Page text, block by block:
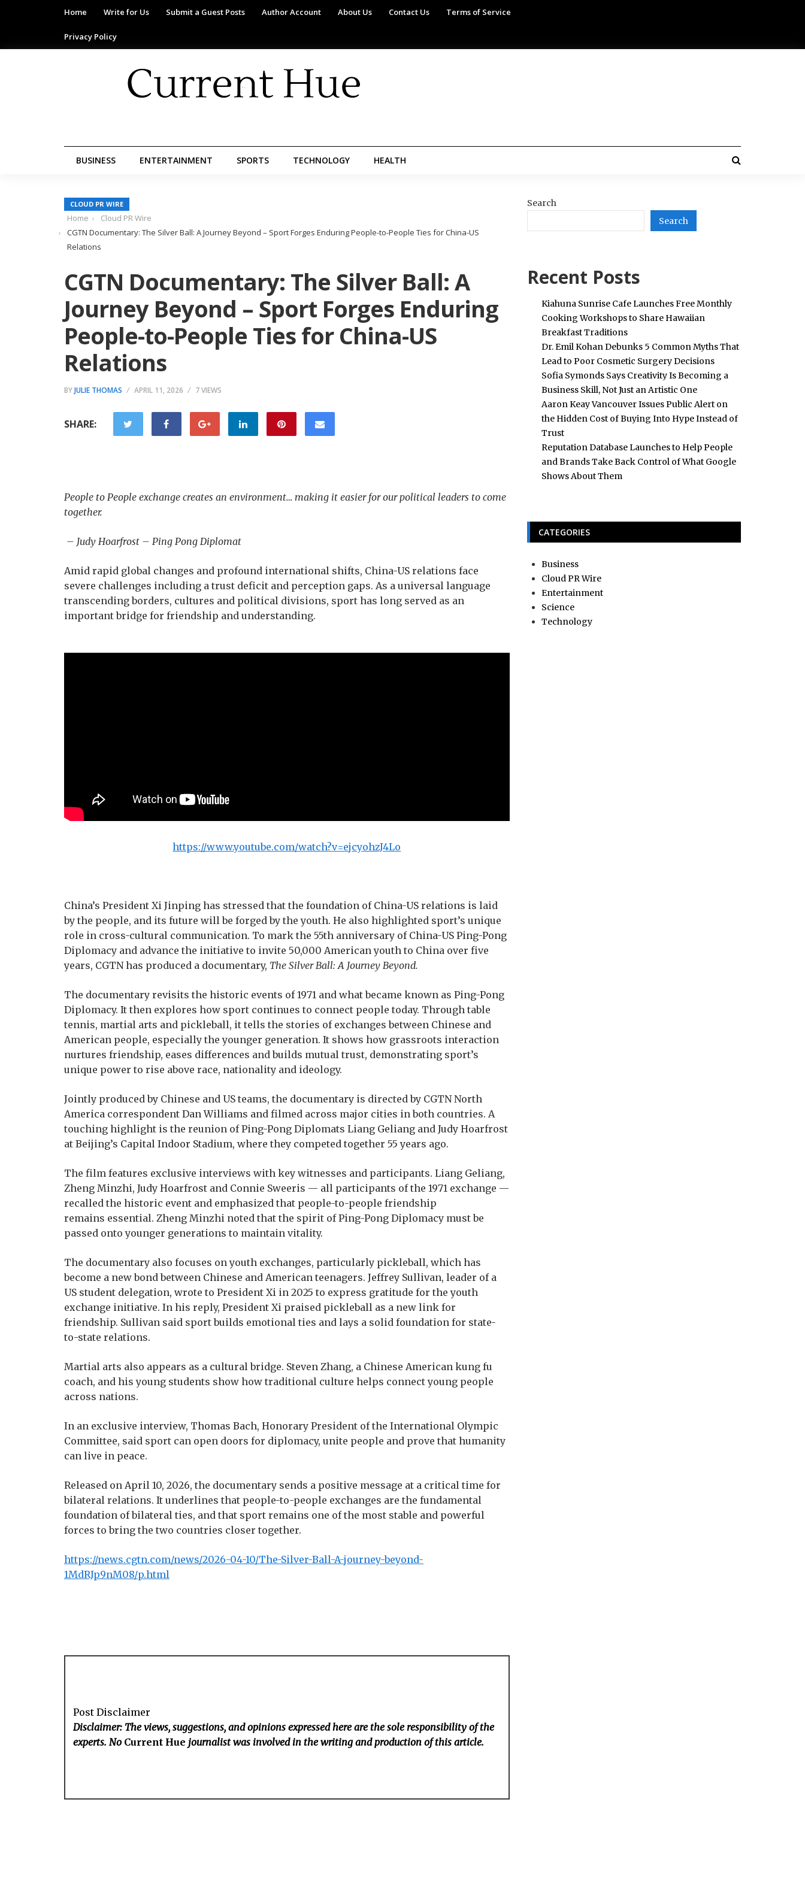
Home Write for Us Submit a Guest Posts Author Account About Us Contact Us Terms of Service
Privacy Policy
BUSINESS ENTERTAINMENT SPORTS TECHNOLOGY HEALTH
CLOUD PR WIRE
Home
Cloud PR Wire
CGTN Documentary: The Silver Ball: A Journey Beyond – Sport Forges Enduring People-to-People Ties for China-US
Relations
CGTN Documentary: The Silver Ball: A
Journey Beyond – Sport Forges Enduring
People-to-People Ties for China-US
Relations
BYJULIE THOMAS APRIL 11, 2026 7 VIEWS
SHARE:
People to People exchange creates an environment… making it easier for our political leaders to come
together.
– Judy Hoarfrost – Ping Pong Diplomat
Amid rapid global changes and profound international shifts, China-US relations face
severe challenges including a trust deficit and perception gaps. As a universal language
transcending borders, cultures and political divisions, sport has long served as an
important bridge for friendship and understanding.
https://www.youtube.com/watch?v=ejcyohzJ4Lo
China’s President Xi Jinping has stressed that the foundation of China-US relations is laid
by the people, and its future will be forged by the youth. He also highlighted sport’s unique
role in cross-cultural communication. To mark the 55th anniversary of China-US Ping-Pong
Diplomacy and advance the initiative to invite 50,000 American youth to China over five
years, CGTN has produced a documentary, The Silver Ball: A Journey Beyond.
The documentary revisits the historic events of 1971 and what became known as Ping-Pong
Diplomacy. It then explores how sport continues to connect people today. Through table
tennis, martial arts and pickleball, it tells the stories of exchanges between Chinese and
American people, especially the younger generation. It shows how grassroots interaction
nurtures friendship, eases differences and builds mutual trust, demonstrating sport’s
unique power to rise above race, nationality and ideology.
Jointly produced by Chinese and US teams, the documentary is directed by CGTN North
America correspondent Dan Williams and filmed across major cities in both countries. A
touching highlight is the reunion of Ping-Pong Diplomats Liang Geliang and Judy Hoarfrost
at Beijing’s Capital Indoor Stadium, where they competed together 55 years ago.
The film features exclusive interviews with key witnesses and participants. Liang Geliang,
Zheng Minzhi, Judy Hoarfrost and Connie Sweeris — all participants of the 1971 exchange —
recalled the historic event and emphasized that people-to-people friendship
remains essential. Zheng Minzhi noted that the spirit of Ping-Pong Diplomacy must be
passed onto younger generations to maintain vitality.
The documentary also focuses on youth exchanges, particularly pickleball, which has
become a new bond between Chinese and American teenagers. Jeffrey Sullivan, leader of a
US student delegation, wrote to President Xi in 2025 to express gratitude for the youth
exchange initiative. In his reply, President Xi praised pickleball as a new link for
friendship. Sullivan said sport builds emotional ties and lays a solid foundation for state-
to-state relations.
Martial arts also appears as a cultural bridge. Steven Zhang, a Chinese American kung fu
coach, and his young students show how traditional culture helps connect young people
across nations.
In an exclusive interview, Thomas Bach, Honorary President of the International Olympic
Committee, said sport can open doors for diplomacy, unite people and prove that humanity
can live in peace.
Released on April 10, 2026, the documentary sends a positive message at a critical time for
bilateral relations. It underlines that people-to-people exchanges are the fundamental
foundation of bilateral ties, and that sport remains one of the most stable and powerful
forces to bring the two countries closer together.
https://news.cgtn.com/news/2026-04-10/The-Silver-Ball-A-journey-beyond-
1MdRJp9nM08/p.html
Post Disclaimer
Disclaimer: The views, suggestions, and opinions expressed here are the sole responsibility of the
experts. No Current Hue journalist was involved in the writing and production of this article.
Search
Search
Recent Posts
Kiahuna Sunrise Cafe Launches Free Monthly
Cooking Workshops to Share Hawaiian
Breakfast Traditions
Dr. Emil Kohan Debunks 5 Common Myths That
Lead to Poor Cosmetic Surgery Decisions
Sofia Symonds Says Creativity Is Becoming a
Business Skill, Not Just an Artistic One
Aaron Keay Vancouver Issues Public Alert on
the Hidden Cost of Buying Into Hype Instead of
Trust
Reputation Database Launches to Help People
and Brands Take Back Control of What Google
Shows About Them
CATEGORIES
Business
Cloud PR Wire
Entertainment
Science
Technology